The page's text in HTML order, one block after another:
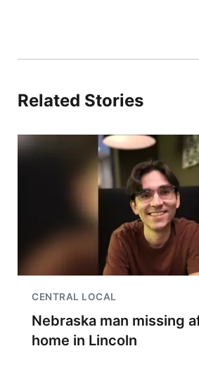
Related Stories
CENTRAL LOCAL
Nebraska man missing
home in Lincoln